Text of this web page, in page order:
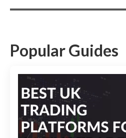
providing cryptocurrency
focusing instead on
offerings.
Popular Guides